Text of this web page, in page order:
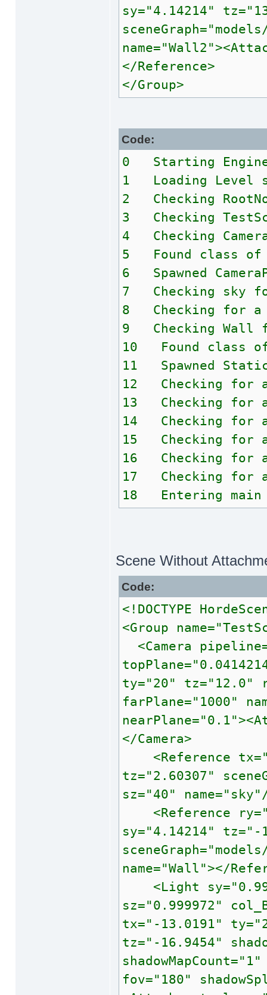
sy="4.14214"
</Reference>
</Group>
Code:
0 Starting
1 Loading Level
2 Checking
3 Checking
4 Checking
5 Found class of
6 Spawned
7 Checking sky
8 Checking for
9 Checking Wall
10 Found class
11 Spawned
12 Checking for
13 Checking for
14 Checking for
15 Checking for
16 Checking for
17 Checking for
18 Entering
Scene Without
Code:
<!DOCTYPE
<Group
<Camera
ty="20" tz="12.0"
farPlane="1000"
</Camera>
<Reference
tz="2.60307"
sz="40"
<Reference
sy="4.14214" tz="-
name="Wall"></
<Light
sz="0.999972"
tx="-13.0191"
tz="-16.9454"
fov="180"